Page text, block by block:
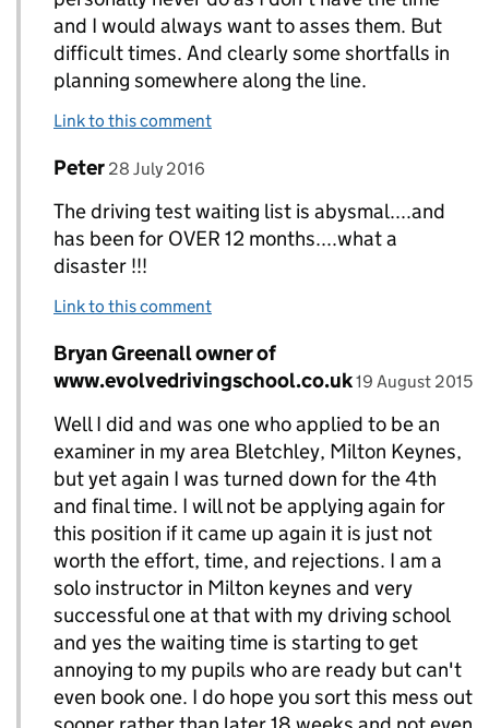
and I would always want to asses them. But
difficult times. And clearly some shortfalls in
planning somewhere along the line.
Link to this comment
Replies to Tony Curran. www.
Comment by
Peter posted on
28 July 2016
The driving test waiting list is abysmal....and
has been for OVER 12 months....what a
disaster !!!
Link to this comment
Replies to Derek Wormald>
Comment by
Bryan Greenall owner of
www.evolvedrivingschool.co.uk posted on
19 August 2015
Well I did and was one who applied to be an
examiner in my area Bletchley, Milton Keynes,
but yet again I was turned down for the 4th
and final time. I will not be applying again for
this position if it came up again it is just not
worth the effort, time, and rejections. I am a
solo instructor in Milton keynes and very
successful one at that with my driving school
and yes the waiting time is starting to get
annoying to my pupils who are ready but can't
even book one. I do hope you sort this mess out